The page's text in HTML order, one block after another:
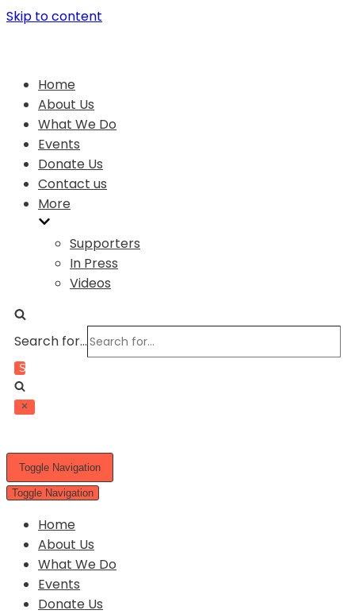
Skip to content
Home
About Us
What We Do
Events
Donate Us
Contact us
More
Supporters
In Press
Videos
Search for...
Toggle Navigation
Toggle Navigation
Home
About Us
What We Do
Events
Donate Us